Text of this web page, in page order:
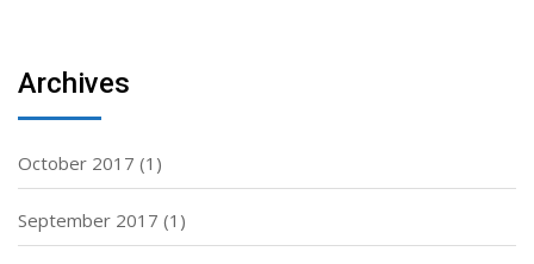
Archives
October 2017 (1)
September 2017 (1)